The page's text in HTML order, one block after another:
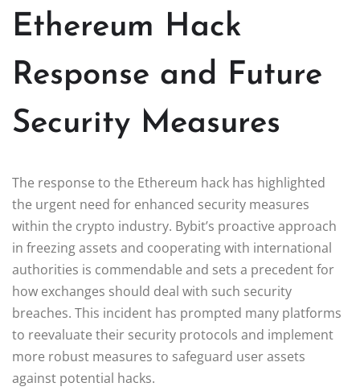
Ethereum Hack
Response and Future
Security Measures
The response to the Ethereum hack has highlighted
the urgent need for enhanced security measures
within the crypto industry. Bybit’s proactive approach
in freezing assets and cooperating with international
authorities is commendable and sets a precedent for
how exchanges should deal with such security
breaches. This incident has prompted many platforms
to reevaluate their security protocols and implement
more robust measures to safeguard user assets
against potential hacks.